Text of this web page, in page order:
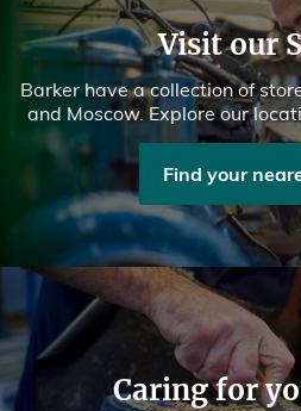
Visit our
Barker have a collection of
and Moscow. Explore our
Find your
Caring for